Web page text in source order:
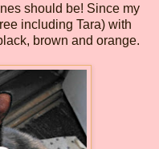
should be! Since my
including Tara) with
brown and orange.